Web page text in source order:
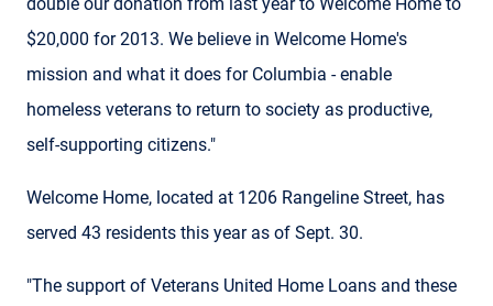
$20,000 for 2013. We believe in Welcome Home's
mission and what it does for Columbia - enable
homeless veterans to return to society as productive,
self-supporting citizens."
Welcome Home, located at 1206 Rangeline Street, has
served 43 residents this year as of Sept. 30.
"The support of Veterans United Home Loans and these